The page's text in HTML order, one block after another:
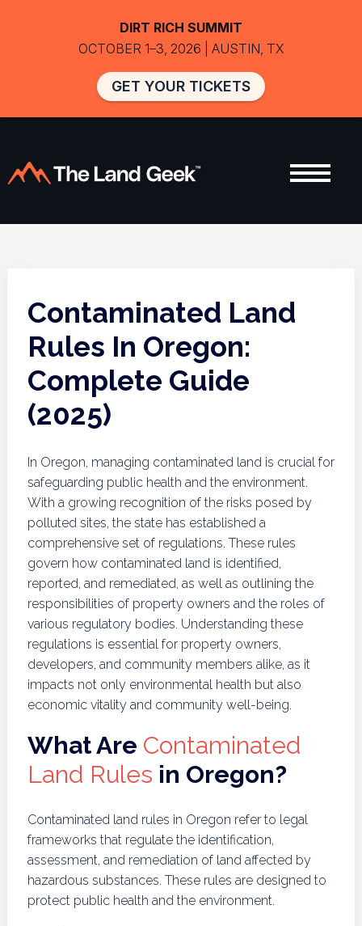
Contaminated Land
Rules In Oregon:
Complete Guide
(2025)
In Oregon, managing contaminated land is crucial for
safeguarding public health and the environment.
With a growing recognition of the risks posed by
polluted sites, the state has established a
comprehensive set of regulations. These rules
govern how contaminated land is identified,
reported, and remediated, as well as outlining the
responsibilities of property owners and the roles of
various regulatory bodies. Understanding these
regulations is essential for property owners,
developers, and community members alike, as it
impacts not only environmental health but also
economic vitality and community well-being.
What Are Contaminated
Land Rules in Oregon?
Contaminated land rules in Oregon refer to legal
frameworks that regulate the identification,
assessment, and remediation of land affected by
hazardous substances. These rules are designed to
protect public health and the environment.
DIRT RICH SUMMIT
OCTOBER 1–3, 2026 | AUSTIN, TX
GET YOUR TICKETS